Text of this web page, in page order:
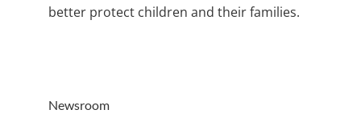
better protect children and their families.
Newsroom